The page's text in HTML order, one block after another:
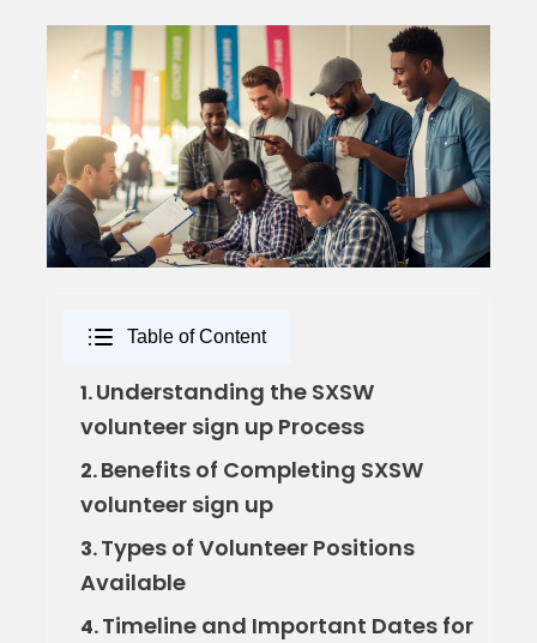
Table of Content
1.Understanding the SXSW
volunteer sign up Process
2.Benefits of Completing SXSW
volunteer sign up
3.Types of Volunteer Positions
Available
4.Timeline and Important Dates for